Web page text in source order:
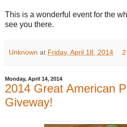
This is a wonderful event for the
see you there.
Unknown at Friday, April 18, 2014
Monday, April 14, 2014
2014 Great American
Giveway!